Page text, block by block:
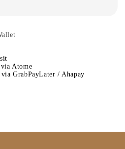
Atome
GrabPayLater / Ahapay